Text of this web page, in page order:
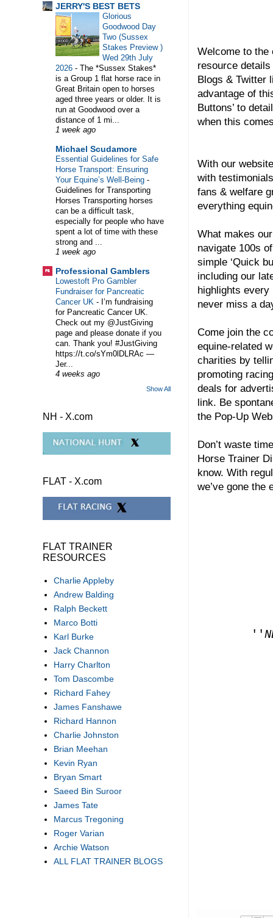
Welcome to the
resource
Blogs & Twitter
advantage of
Buttons’ to
when this
With our
with
fans & welfare
everything
What makes
navigate 100s
simple ‘Quick
including our
highlights
never miss a
Come join the
equine-related
charities by
promoting
deals for
link. Be
the Pop-Up
Don’t waste
Horse Trainer
know. With
we’ve gone the
''
JERRY'S BEST BETS
Glorious
Goodwood Day
Two (Sussex
Stakes Preview )
Wed 29th July
2026 - The *Sussex Stakes*
is a Group 1 flat horse race in
Great Britain open to horses
aged three years or older. It is
run at Goodwood over a
distance of 1 mi...
1 week ago
Michael Scudamore
Essential Guidelines for Safe
Horse Transport: Ensuring
Your Equine’s Well-Being -
Guidelines for Transporting
Horses Transporting horses
can be a difficult task,
especially for people who have
spent a lot of time with these
strong and ...
1 week ago
Professional Gamblers
Lowestoft Pro Gambler
Fundraiser for Pancreatic
Cancer UK - I’m fundraising
for Pancreatic Cancer UK.
Check out my @JustGiving
page and please donate if you
can. Thank you! #JustGiving
https://t.co/sYm0lDLRAc —
Jer...
4 weeks ago
Show All
NH - X.com
FLAT - X.com
FLAT TRAINER
RESOURCES
Charlie Appleby
Andrew Balding
Ralph Beckett
Marco Botti
Karl Burke
Jack Channon
Harry Charlton
Tom Dascombe
Richard Fahey
James Fanshawe
Richard Hannon
Charlie Johnston
Brian Meehan
Kevin Ryan
Bryan Smart
Saeed Bin Suroor
James Tate
Marcus Tregoning
Roger Varian
Archie Watson
ALL FLAT TRAINER BLOGS